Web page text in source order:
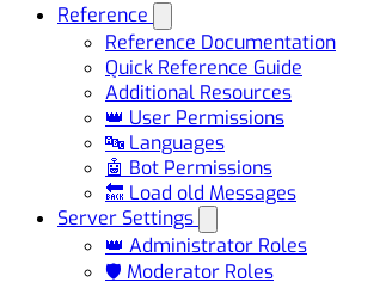
Reference
Reference Documentation
Quick Reference Guide
Additional Resources
👑 User Permissions
🔤 Languages
🤖 Bot Permissions
🔙 Load old Messages
Server Settings
👑 Administrator Roles
🛡️ Moderator Roles